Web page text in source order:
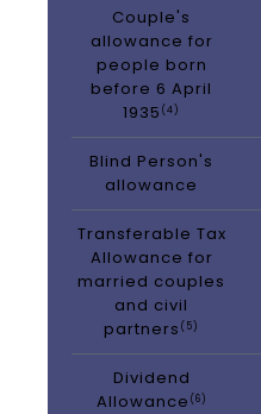
Couple's
allowance for
people born
before 6 April
1935 (4)
Blind Person's
allowance
Transferable Tax
Allowance for
married couples
and civil
partners (5)
Dividend
Allowance (6)